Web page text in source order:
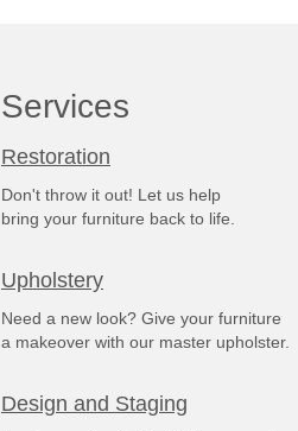
Services
Restoration
Don't throw it out! Let us help
bring your furniture back to life.
Upholstery
Need a new look? Give your furniture
a makeover with our master upholster.
Design and Staging